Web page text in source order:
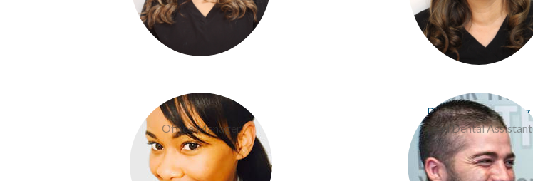
Dom Boudreaux
Office Manager
Donavan Rodriguez
Lead Dental Assistant